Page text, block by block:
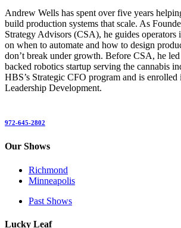
Andrew Wells has spent over five years
build production systems that scale. As
Strategy Advisors (CSA), he guides operators
on when to automate and how to design
don’t break under growth. Before CSA, he
backed robotics startup serving the cannabis
HBS’s Strategic CFO program and is
Leadership Development.
972-645-2802
Our Shows
Richmond
Minneapolis
Past Shows
Lucky Leaf